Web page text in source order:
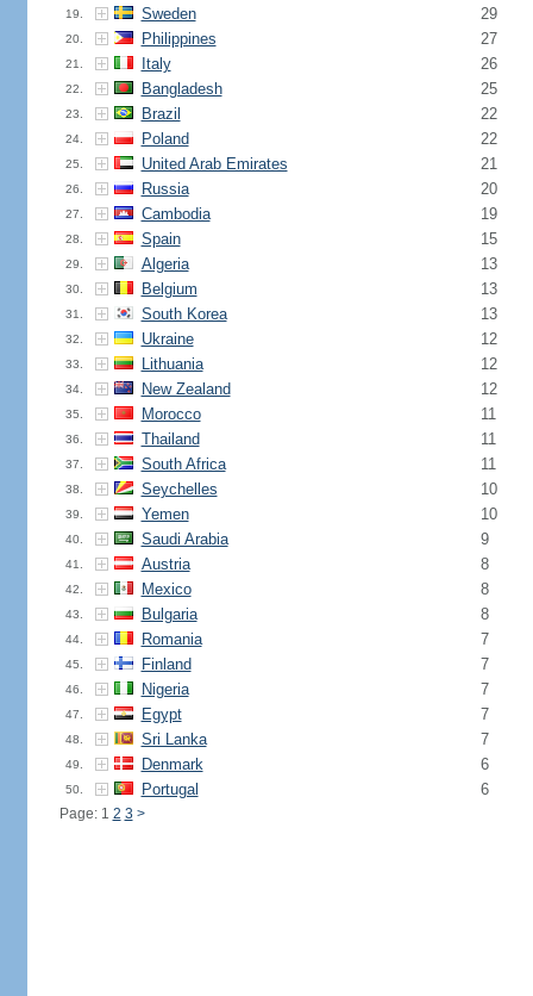
19. Sweden 29
20. Philippines 27
21. Italy 26
22. Bangladesh 25
23. Brazil 22
24. Poland 22
25. United Arab Emirates 21
26. Russia 20
27. Cambodia 19
28. Spain 15
29. Algeria 13
30. Belgium 13
31. South Korea 13
32. Ukraine 12
33. Lithuania 12
34. New Zealand 12
35. Morocco 11
36. Thailand 11
37. South Africa 11
38. Seychelles 10
39. Yemen 10
40. Saudi Arabia 9
41. Austria 8
42. Mexico 8
43. Bulgaria 8
44. Romania 7
45. Finland 7
46. Nigeria 7
47. Egypt 7
48. Sri Lanka 7
49. Denmark 6
50. Portugal 6
Page: 1 2 3 >